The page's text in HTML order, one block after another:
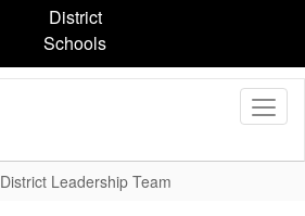
District
Schools
District Leadership Team